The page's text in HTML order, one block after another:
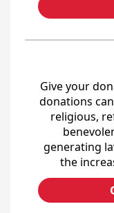
Give your
donations
religious,
generating
the